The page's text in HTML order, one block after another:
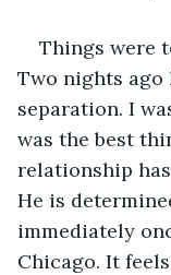
Things were
Two nights ago
separation. I
was the best
relationship
He is
immediately
Chicago. It